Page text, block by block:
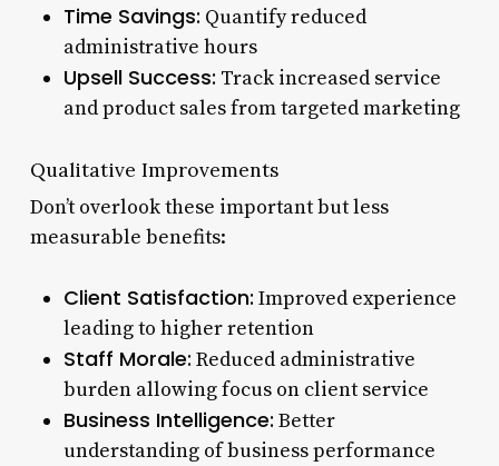
Time Savings: Quantify reduced
administrative hours
Upsell Success: Track increased service
and product sales from targeted marketing
Qualitative Improvements
Don’t overlook these important but less
measurable benefits:
Client Satisfaction: Improved experience
leading to higher retention
Staff Morale: Reduced administrative
burden allowing focus on client service
Business Intelligence: Better
understanding of business performance